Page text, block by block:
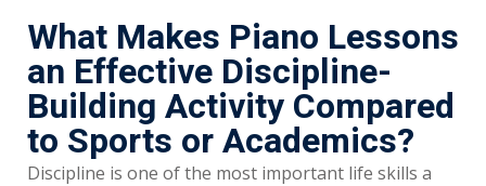
What Makes Piano Lessons
an Effective Discipline-
Building Activity Compared
to Sports or Academics?
Discipline is one of the most important life skills a